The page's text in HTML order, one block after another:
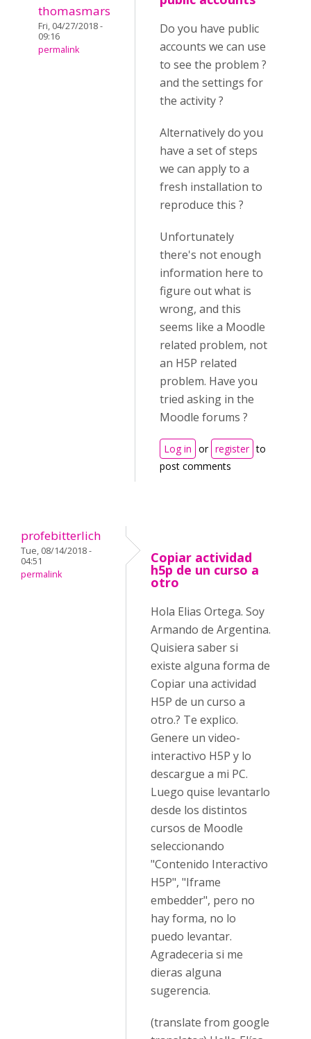
thomasmars
Fri, 04/27/2018 -
09:16
permalink
Do you have public
accounts we can use
to see the problem ?
and the settings for
the activity ?
Alternatively do you
have a set of steps
we can apply to a
fresh installation to
reproduce this ?
Unfortunately
there's not enough
information here to
figure out what is
wrong, and this
seems like a Moodle
related problem, not
an H5P related
problem. Have you
tried asking in the
Moodle forums ?
Log in or register to
post comments
profebitterlich
Tue, 08/14/2018 -
04:51
permalink
Copiar actividad
h5p de un curso a
otro
Hola Elias Ortega. Soy
Armando de Argentina.
Quisiera saber si
existe alguna forma de
Copiar una actividad
H5P de un curso a
otro.? Te explico.
Genere un video-
interactivo H5P y lo
descargue a mi PC.
Luego quise levantarlo
desde los distintos
cursos de Moodle
seleccionando
"Contenido Interactivo
H5P", "Iframe
embedder", pero no
hay forma, no lo
puedo levantar.
Agradeceria si me
dieras alguna
sugerencia.
(translate from google